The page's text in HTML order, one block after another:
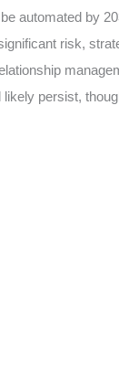
automated by
risk,
persist,